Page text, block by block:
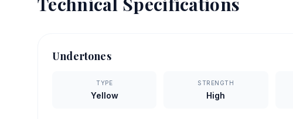
Undertones
TYPE
Yellow
STRENGTH
High